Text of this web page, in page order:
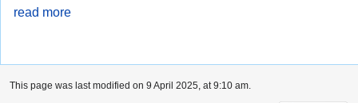
read more
This page was last modified on 9 April 2025, at 9:10 am.